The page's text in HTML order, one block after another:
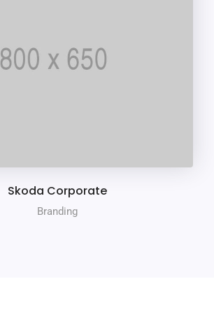
Skoda Corporate
Branding